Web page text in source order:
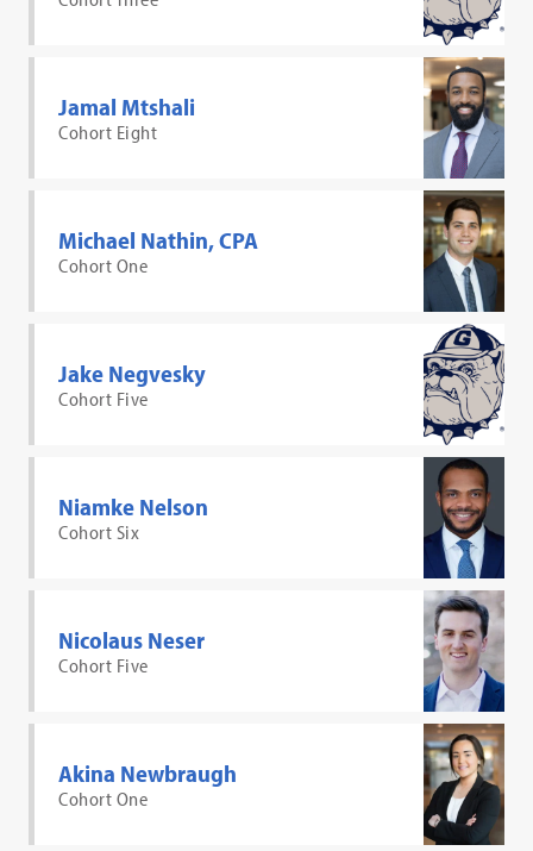
Jamal Mtshali
Cohort Eight
Michael Nathin, CPA
Cohort One
Jake Negvesky
Cohort Five
Niamke Nelson
Cohort Six
Nicolaus Neser
Cohort Five
Akina Newbraugh
Cohort One